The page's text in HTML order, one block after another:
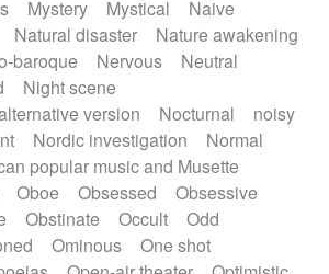
Mystery Mystical
Naive
Natural disaster
Nature awakening
baroque Nervous
Neutral
Night scene
version
Nocturnal
noisy
Nordic investigation
Normal
popular music and Musette
Oboe Obsessed
Obsessive
Obstinate Occult
Odd
Ominous
One shot